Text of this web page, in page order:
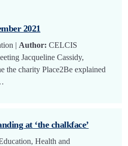
2021
| Author: CELCIS
Jacqueline Cassidy,
the charity Place2Be explained
at ‘the chalkface’
Health and